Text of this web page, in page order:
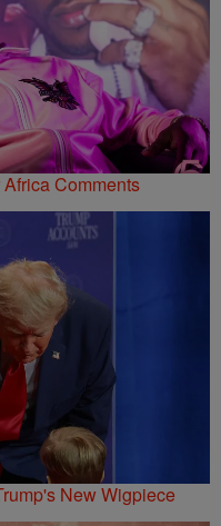
Comments
New Wigpiece